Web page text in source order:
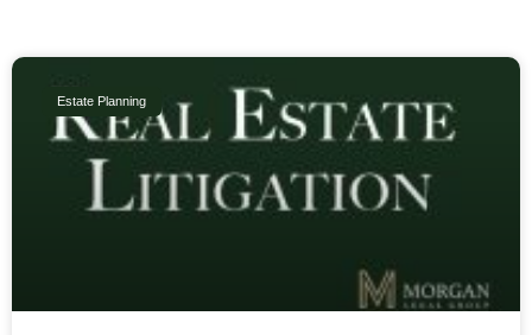
Estate Planning